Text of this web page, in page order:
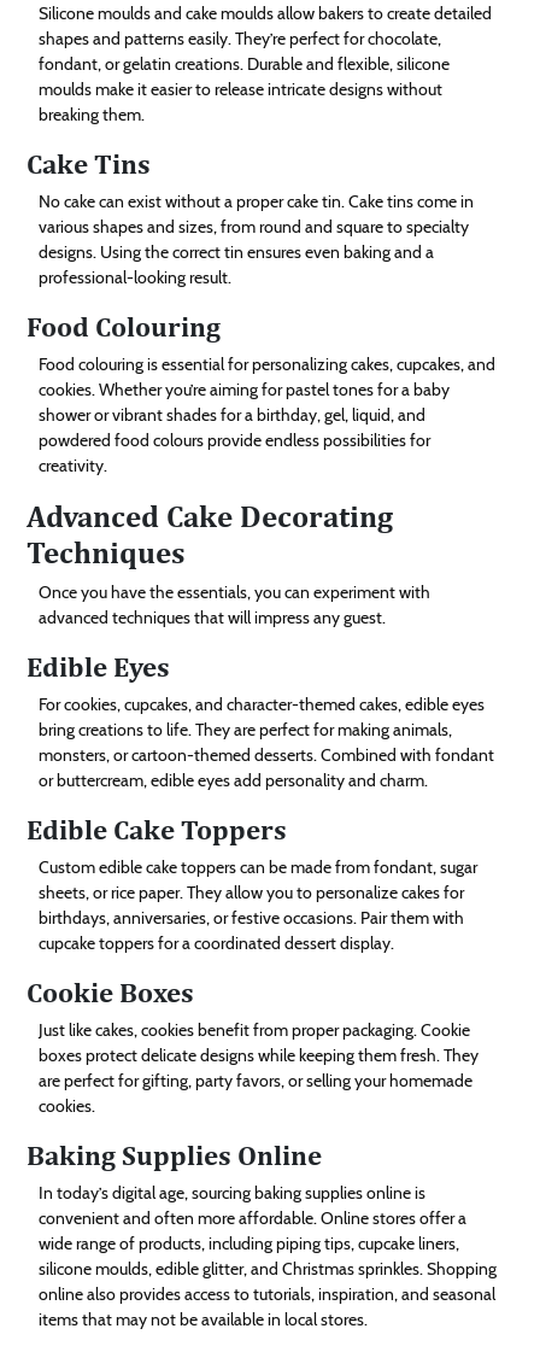
Silicone moulds and cake moulds allow bakers to create detailed
shapes and patterns easily. They’re perfect for chocolate,
fondant, or gelatin creations. Durable and flexible, silicone
moulds make it easier to release intricate designs without
breaking them.
Cake Tins
No cake can exist without a proper cake tin. Cake tins come in
various shapes and sizes, from round and square to specialty
designs. Using the correct tin ensures even baking and a
professional-looking result.
Food Colouring
Food colouring is essential for personalizing cakes, cupcakes, and
cookies. Whether you’re aiming for pastel tones for a baby
shower or vibrant shades for a birthday, gel, liquid, and
powdered food colours provide endless possibilities for
creativity.
Advanced Cake Decorating
Techniques
Once you have the essentials, you can experiment with
advanced techniques that will impress any guest.
Edible Eyes
For cookies, cupcakes, and character-themed cakes, edible eyes
bring creations to life. They are perfect for making animals,
monsters, or cartoon-themed desserts. Combined with fondant
or buttercream, edible eyes add personality and charm.
Edible Cake Toppers
Custom edible cake toppers can be made from fondant, sugar
sheets, or rice paper. They allow you to personalize cakes for
birthdays, anniversaries, or festive occasions. Pair them with
cupcake toppers for a coordinated dessert display.
Cookie Boxes
Just like cakes, cookies benefit from proper packaging. Cookie
boxes protect delicate designs while keeping them fresh. They
are perfect for gifting, party favors, or selling your homemade
cookies.
Baking Supplies Online
In today’s digital age, sourcing baking supplies online is
convenient and often more affordable. Online stores offer a
wide range of products, including piping tips, cupcake liners,
silicone moulds, edible glitter, and Christmas sprinkles. Shopping
online also provides access to tutorials, inspiration, and seasonal
items that may not be available in local stores.